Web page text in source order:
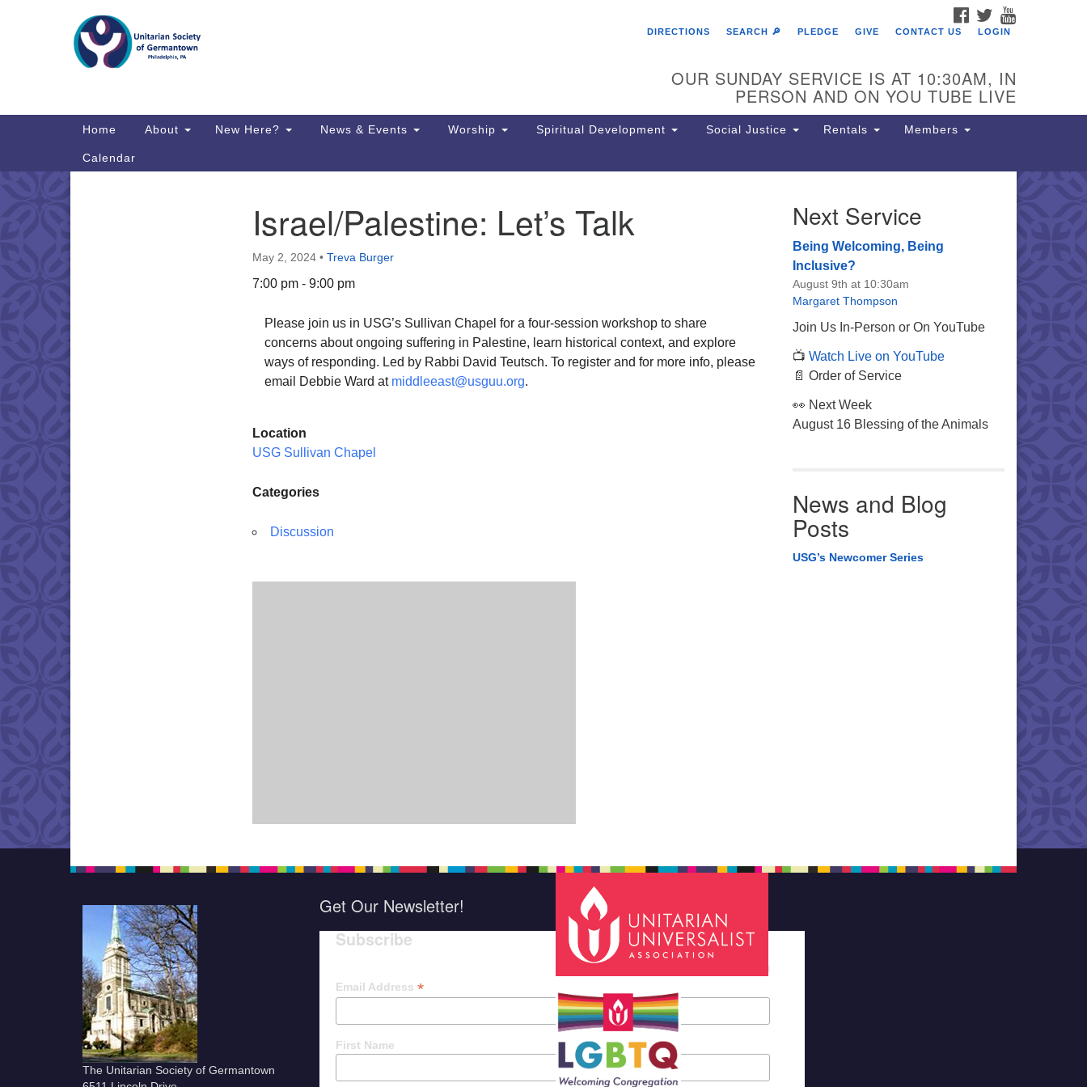
Search
Map
Directions from your current location
The Unitarian Society of
6511 Lincoln Drive
Philadelphia, PA 19119
Phone: (215) 844-1157
Parking lot GPS address: 359 W.
Johnson St, go all the way down the
driveway to the lot.
FACEBOOK
TWITTER
DIRECTIONS
SEARCH 🔎 PLEDGE GIVE CONTACT US LOGIN
OUR SUNDAY SERVICE IS AT 10:30AM, IN
PERSON AND ON YOU TUBE LIVE
Main
Home About New Here? News & Events Worship Spiritual Development Social Justice Rentals Members
Calendar
Israel/Palestine: Let’s Talk
May 2, 2024 • Treva Burger
7:00 pm - 9:00 pm
Please join us in USG’s Sullivan Chapel for a four-session workshop to share
concerns about ongoing suffering in Palestine, learn historical context, and explore
ways of responding. Led by Rabbi David Teutsch. To register and for more info, please
email Debbie Ward at middleeast@usguu.org.
Location
USG Sullivan Chapel
Categories
Discussion
Next Service
Being Welcoming, Being
Inclusive?
August 9th at 10:30am
Margaret Thompson
Join Us In-Person or On YouTube
📺 Watch Live on YouTube
📄 Order of Service
👀 Next Week
August 16 Blessing of the Animals
News and Blog
Posts
USG’s Newcomer Series
The Unitarian Society of Germantown
Get Our Newsletter!
Subscribe
indicates required
Email Address *
First Name